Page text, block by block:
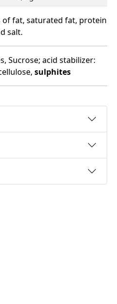
fat, saturated fat, protein
salt.
Sucrose; acid stabilizer:
sulphites